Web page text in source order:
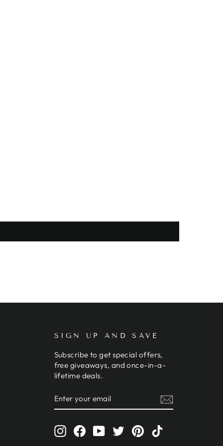
SIGN UP AND SAVE
Subscribe to get special offers,
free giveaways, and once-in-a-
lifetime deals.
YOUR
EMAIL
InstagramFacebookYouTube
TwitterPinterestTikTok